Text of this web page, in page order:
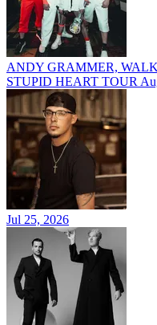
ANDY GRAMMER,
STUPID HEART TOUR
Jul 25, 2026